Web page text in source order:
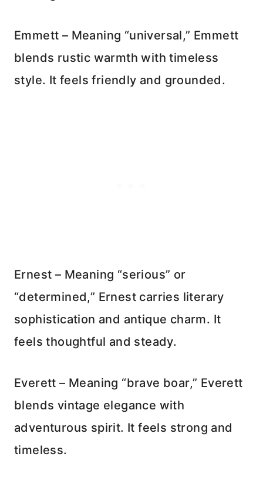
Emmett – Meaning “universal,” Emmett
blends rustic warmth with timeless
style. It feels friendly and grounded.
Ernest – Meaning “serious” or
“determined,” Ernest carries literary
sophistication and antique charm. It
feels thoughtful and steady.
Everett – Meaning “brave boar,” Everett
blends vintage elegance with
adventurous spirit. It feels strong and
timeless.